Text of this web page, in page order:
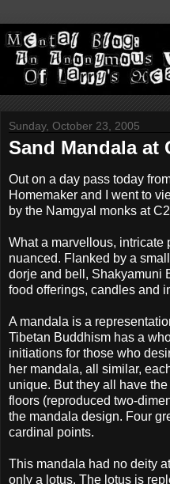
Sunday, October 23, 2005
Sand Mandala at
Out on a day pass today
Homemaker and I went to
by the Namgyal monks at
What a marvellous, intricate
nuanced. Flanked by a
dorje and bell, Shakyamuni
food offerings, candles and
A mandala is a
Tibetan Buddhism has a
initiations for those who
her mandala, all similar,
unique. But they all have
floors (reproduced two-
the mandala design. Four
cardinal points.
This mandala had no deity
only a lotus. The lotus is